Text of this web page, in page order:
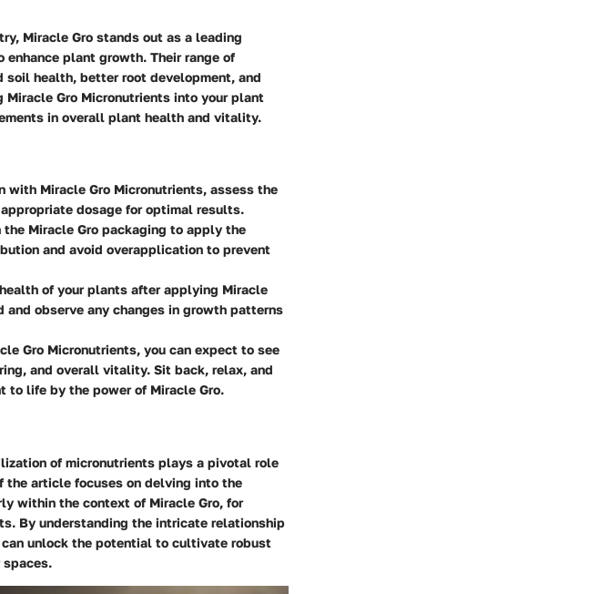
Miracle Gro stands out as a leading
plant growth. Their range of
soil health, better root development, and
Gro Micronutrients into your plant
in overall plant health and vitality.
with Miracle Gro Micronutrients, assess the
dosage for optimal results.
Miracle Gro packaging to apply the
and avoid overapplication to prevent
of your plants after applying Miracle
observe any changes in growth patterns
Gro Micronutrients, you can expect to see
and overall vitality. Sit back, relax, and
to life by the power of Miracle Gro.
of micronutrients plays a pivotal role
article focuses on delving into the
within the context of Miracle Gro, for
By understanding the intricate relationship
unlock the potential to cultivate robust
spaces.